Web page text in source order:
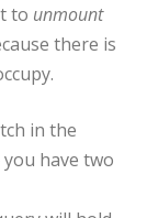
to unmount
there is
in the
have two